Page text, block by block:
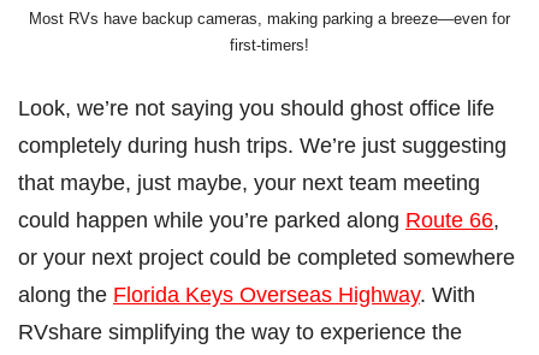
Most RVs have backup cameras, making parking a breeze—even for
first-timers!
Look, we’re not saying you should ghost office life
completely during hush trips. We’re just suggesting
that maybe, just maybe, your next team meeting
could happen while you’re parked along Route 66,
or your next project could be completed somewhere
along the Florida Keys Overseas Highway. With
RVshare simplifying the way to experience the